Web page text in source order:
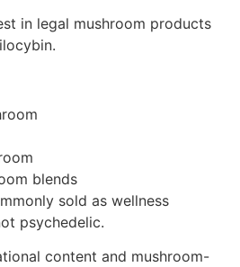
in legal mushroom products
blends
sold as wellness
psychedelic.
content and mushroom-